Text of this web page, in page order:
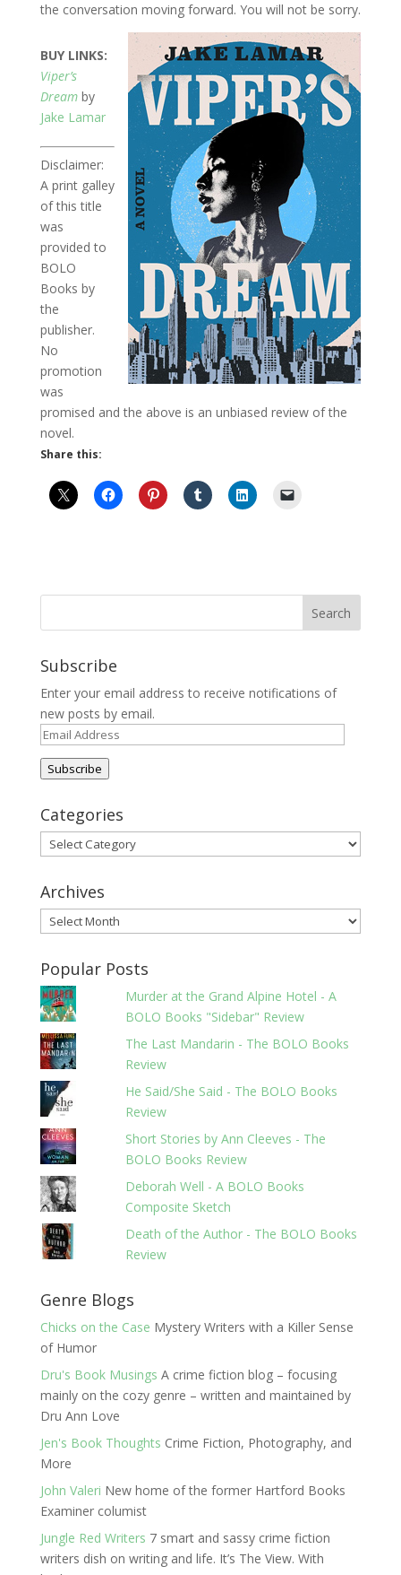
the conversation moving forward. You will not be sorry.
BUY LINKS:
Viper’s
Dreamby
Jake Lamar
Disclaimer:
A print galley
of this title
was
provided to
BOLO
Books by
the
publisher.
No
promotion
was
promised and the above is an unbiased review of the
novel.
Share this:
Subscribe
Enter your email address to receive notifications of
new posts by email.
Email
Address
Subscribe
Categories
Categories
Archives
Archives
Popular Posts
Murder at the Grand Alpine Hotel - A
BOLO Books "Sidebar" Review
The Last Mandarin - The BOLO Books
Review
He Said/She Said - The BOLO Books
Review
Short Stories by Ann Cleeves - The
BOLO Books Review
Deborah Well - A BOLO Books
Composite Sketch
Death of the Author - The BOLO Books
Review
Genre Blogs
Chicks on the Case Mystery Writers with a Killer Sense
of Humor
Dru's Book Musings A crime fiction blog – focusing
mainly on the cozy genre – written and maintained by
Dru Ann Love
Jen's Book Thoughts Crime Fiction, Photography, and
More
John Valeri New home of the former Hartford Books
Examiner columist
Jungle Red Writers 7 smart and sassy crime fiction
writers dish on writing and life. It’s The View. With